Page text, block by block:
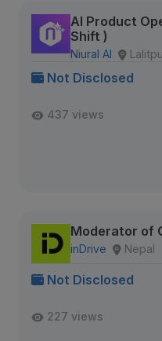
AI Product
Shift )
Niural AI
Not Disclosed
437 views
Moderator of
inDrive Nepal
Not Disclosed
227 views